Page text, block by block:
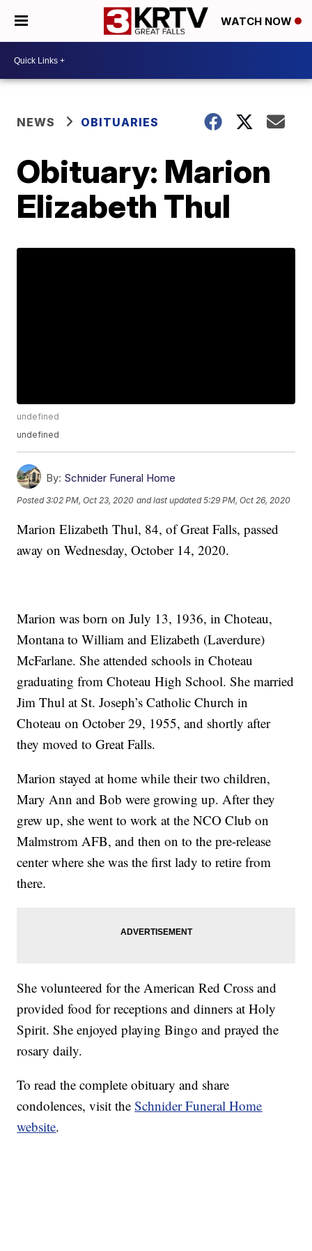
WATCH NOW
NEWS OBITUARIES
Obituary: Marion
Elizabeth Thul
undefined
undefined
By: Schnider Funeral Home
Posted3:02 PM, Oct 23, 2020 and last updated 5:29 PM, Oct 26, 2020
Marion Elizabeth Thul, 84, of Great Falls, passed
away on Wednesday, October 14, 2020.
Marion was born on July 13, 1936, in Choteau,
Montana to William and Elizabeth (Laverdure)
McFarlane. She attended schools in Choteau
graduating from Choteau High School. She married
Jim Thul at St. Joseph’s Catholic Church in
Choteau on October 29, 1955, and shortly after
they moved to Great Falls.
Marion stayed at home while their two children,
Mary Ann and Bob were growing up. After they
grew up, she went to work at the NCO Club on
Malmstrom AFB, and then on to the pre-release
center where she was the first lady to retire from
there.
She volunteered for the American Red Cross and
provided food for receptions and dinners at Holy
Spirit. She enjoyed playing Bingo and prayed the
rosary daily.
To read the complete obituary and share
condolences, visit theSchnider Funeral Home
website.